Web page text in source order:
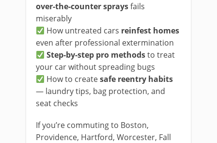
over-the-counter spraysfails
miserably
How untreated cars reinfest homes
even after professional extermination
Step-by-step pro methodsto treat
your car without spreading bugs
How to createsafe reentry habits
— laundry tips, bag protection, and
seat checks
If you’re commuting to Boston,
Providence, Hartford, Worcester, Fall